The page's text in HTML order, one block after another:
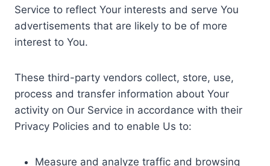
Service to reflect Your interests and serve You
advertisements that are likely to be of more
interest to You.
These third-party vendors collect, store, use,
process and transfer information about Your
activity on Our Service in accordance with their
Privacy Policies and to enable Us to:
Measure and analyze traffic and browsing